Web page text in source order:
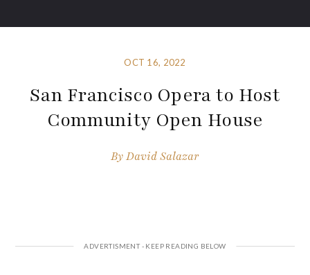
OCT 16, 2022
San Francisco Opera to Host
Community Open House
ByDavid Salazar